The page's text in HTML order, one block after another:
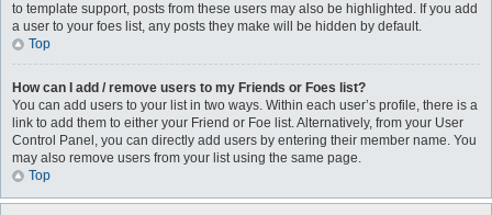
to template support, posts from these users may also be highlighted. If you add
a user to your foes list, any posts they make will be hidden by default.
Top
How can I add / remove users to my Friends or Foes list?
You can add users to your list in two ways. Within each user’s profile, there is a
link to add them to either your Friend or Foe list. Alternatively, from your User
Control Panel, you can directly add users by entering their member name. You
may also remove users from your list using the same page.
Top